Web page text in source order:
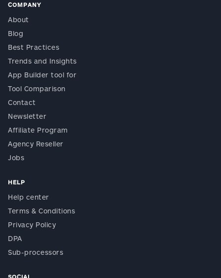
COMPANY
About
Blog
Best Practices
Trends and Insights
App Builder tool for
Tool Comparison
Contact
Newsletter
Affiliate Program
Agency Reseller
Jobs
HELP
Help center
Terms & Conditions
Privacy Policy
DPA
Sub-processors
SOCIAL